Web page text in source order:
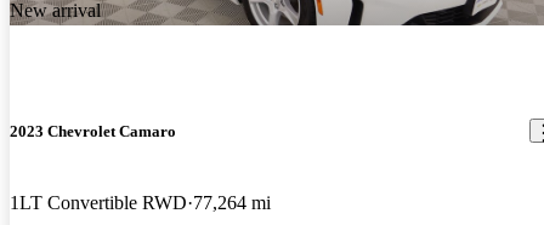
New arrival
2023 Chevrolet Camaro
1LT Convertible RWD 77,264 mi